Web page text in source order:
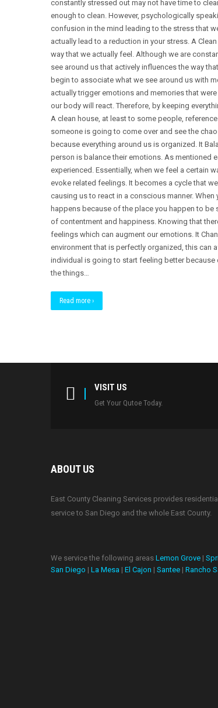
constantly stressed out may not have time to
enough to clean. However, psychologically
confusion in the mind leading to the stress that
actually lead to a reduction in your stress. A
way that we actually feel. Although we are
see around us that actively influences the way
begin to associate what we see around us with
actually trigger emotions and memories that
our body will react. Therefore, by keeping
A clean house, at least to some people,
someone is going to come over and see the
because everything around us is organized. It
person is balance their emotions. As mentioned
experienced. Essentially, when we feel a certain
evoke related feelings. It becomes a cycle that
causing us to react in a conscious manner.
happens because of the place you happen to be
of contentment and happiness. Knowing that
feelings which can augment our emotions. It
environment that is perfectly organized, this can
individual is going to start feeling better because
the things…
Read more ›
VISIT US
Get Your Qutoe Today.
ABOUT US
East County Cleaning Services provides
service to San Diego and the whole East County.
We service the following areas Lemon Grove |
San Diego | La Mesa | El Cajon | Santee | Rancho